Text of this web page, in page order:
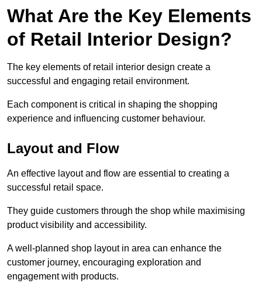
What Are the Key Elements
of Retail Interior Design?
The key elements of retail interior design create a
successful and engaging retail environment.
Each component is critical in shaping the shopping
experience and influencing customer behaviour.
Layout and Flow
An effective layout and flow are essential to creating a
successful retail space.
They guide customers through the shop while maximising
product visibility and accessibility.
A well-planned shop layout in area can enhance the
customer journey, encouraging exploration and
engagement with products.